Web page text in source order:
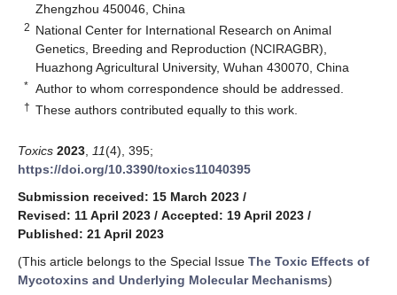
Zhengzhou 450046, China
2 National Center for International Research on Animal
Genetics, Breeding and Reproduction (NCIRAGBR),
Huazhong Agricultural University, Wuhan 430070, China
* Author to whom correspondence should be addressed.
† These authors contributed equally to this work.
Toxics 2023 11(4), 395;
https://doi.org/10.3390/toxics11040395
Submission received: 15 March 2023 /
Revised: 11 April 2023 / Accepted: 19 April 2023 /
Published: 21 April 2023
(This article belongs to the Special Issue The Toxic Effects of
Mycotoxins and Underlying Molecular Mechanisms)